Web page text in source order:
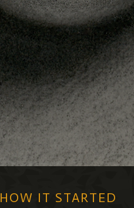
HOW IT STARTED